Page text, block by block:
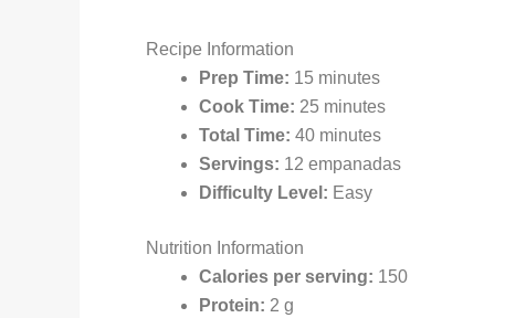
Recipe Information
Prep Time: 15 minutes
Cook Time: 25 minutes
Total Time: 40 minutes
Servings: 12 empanadas
Difficulty Level: Easy
Nutrition Information
Calories per serving: 150
Protein: 2 g